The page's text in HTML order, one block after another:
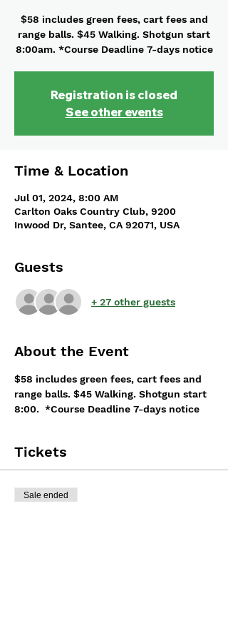
$58 includes green fees, cart fees and
range balls. $45 Walking. Shotgun start
8:00am. *Course Deadline 7-days notice
Registration is closed
See other events
Time & Location
Jul 01, 2024, 8:00 AM
Carlton Oaks Country Club, 9200
Inwood Dr, Santee, CA 92071, USA
Guests
+ 27 other guests
About the Event
$58 includes green fees, cart fees and
range balls. $45 Walking. Shotgun start
8:00.  *Course Deadline 7-days notice
Tickets
Sale ended